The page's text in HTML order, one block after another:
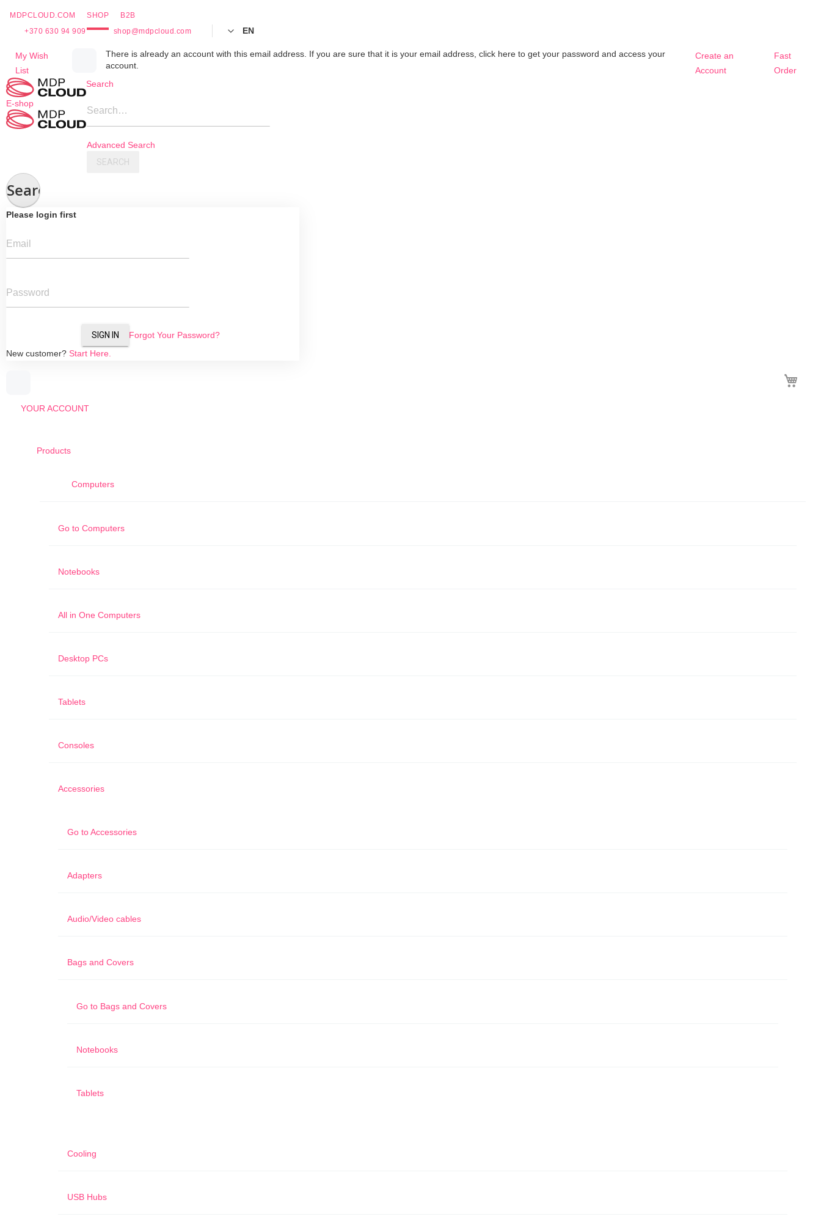
MDPCLOUD.COM SHOP
B2B
+370 630 94 909
shop@mdpcloud.com EN
My Wish
List
There is already an account with this email address. If you are sure that it is your email address, click here to get your password and access your
account.
Create an
Account
Fast
Order
Skip
Content
E-shop
Search
Search…
Advanced Search
SEARCH
Search
Please login first
Email
Password
SIGN IN
Forgot Your Password?
New customer? Start Here.
YOUR ACCOUNT
Products
Computers
Go to Computers
Notebooks
All in One Computers
Desktop PCs
Tablets
Consoles
Accessories
Go toAccessories
Adapters
Audio/Video cables
Bags and Covers
Go to Bags and Covers
Notebooks
Tablets
Cooling
USB Hubs